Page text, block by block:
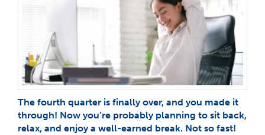
The fourth quarter is finally over, and you made it
through! Now you’re probably planning to sit back,
relax, and enjoy a well-earned break. Not so fast!